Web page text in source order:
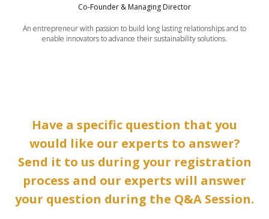
Co-Founder & Managing Director
An entrepreneur with passion to build long lasting relationships and to
enable innovators to advance their sustainability solutions.
Have a specific question that you
would like our experts to answer?
Send it to us during your registration
process and our experts will answer
your question during the Q&A Session.